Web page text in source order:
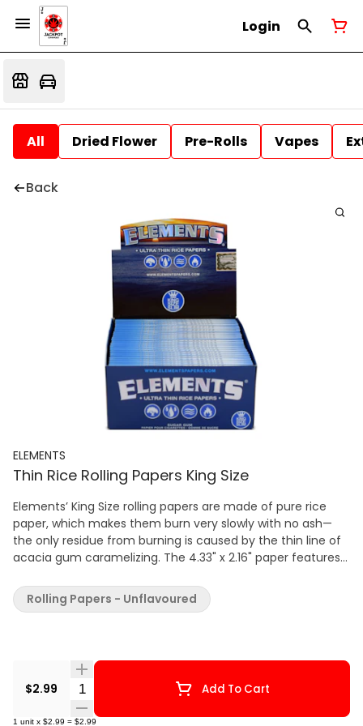
Login
All Dried Flower Pre-Rolls Vapes
Back
ELEMENTS
Thin Rice Rolling Papers King Size
Elements’ King Size rolling papers are made of pure rice
paper, which makes them burn very slowly with no ash—
the only residue from burning is caused by the thin line of
acacia gum caramelizing. The 4.33" x 2.16" paper features
system, with a cross-weave pattern and vertical hard-stop
lines to keep the dried flower burning slowly and
$2.99 Quantity Selector Add To Cart
1 unit x $2.99 = $2.99
Rolling Papers - Unflavoured